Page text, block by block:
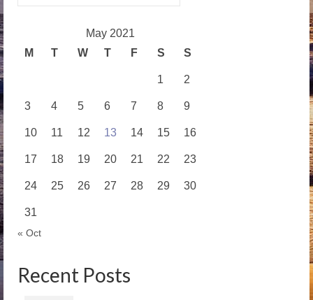
May 2021
M
T W T F S S
1 2
3 4 5 6 7 8 9
10 11 12 13 14 15 16
17 18 19 20 21 22 23
24 25 26 27 28 29 30
31
« Oct
Recent Posts